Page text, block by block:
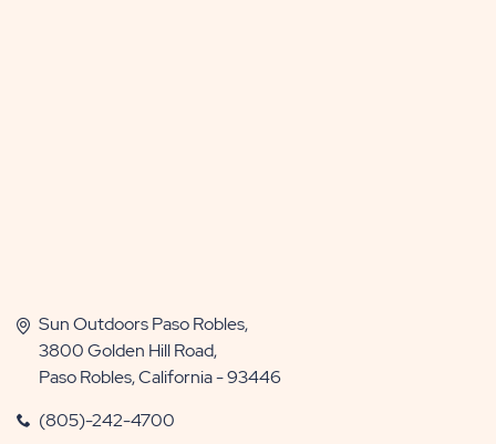
Sun Outdoors Paso Robles,
3800 Golden Hill Road,
Paso Robles, California - 93446
(805)-242-4700